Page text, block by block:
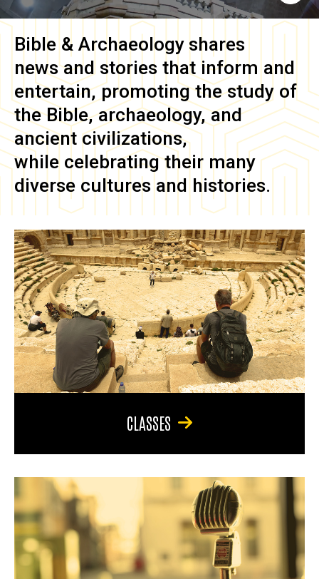
Bible & Archaeology shares
news and stories that inform and
entertain, promoting the study of
the Bible, archaeology, and
ancient civilizations,
while celebrating their many
diverse cultures and histories.
CLASSES